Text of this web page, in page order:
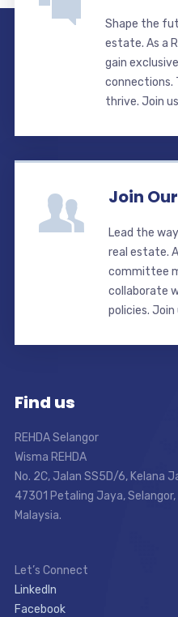
Shape the
estate. As a
gain
connections.
thrive. Join
Join
Lead the
real estate.
committee
collaborate
policies. Join
Find us
REHDA Selangor
Wisma REHDA
No. 2C, Jalan SS5D/6, Kelana
47301 Petaling Jaya, Selangor,
Malaysia.
Let’s Connect
LinkedIn
Facebook